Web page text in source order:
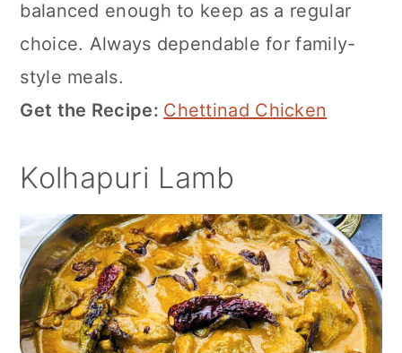
balanced enough to keep as a regular
choice. Always dependable for family-
style meals.
Get the Recipe: Chettinad Chicken
Kolhapuri Lamb